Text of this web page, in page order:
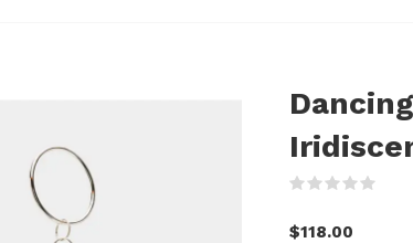
$118.00